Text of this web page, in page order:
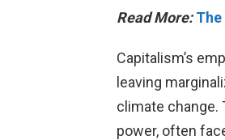
Read More:
Capitalism’s
leaving
climate change.
power, often